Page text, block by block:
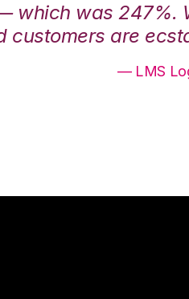
which was 247%.
customers are
— LMS